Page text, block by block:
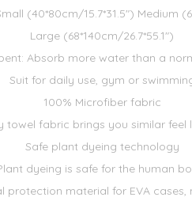
(40*80cm/15.7*31.5") Medium
Large (68*140cm/26.7*55.1")
Absorb more water than a
Suit for daily use, gym or
100% Microfiber fabric
towel fabric brings you similar feel
Safe plant dyeing technology
dyeing is safe for the human
protection material for EVA